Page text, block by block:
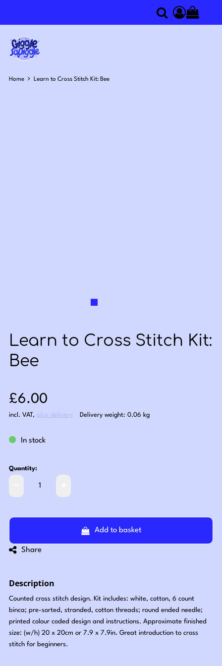
SearchAccess
Home Learn to Cross Stitch Kit: Bee
Learn to Cross Stitch Kit:
Bee
Sale price: £6.00
£6.00
incl. VAT , plus delivery Delivery weight: 0.06 kg
In stock
Quantity:
Add to basket
Share
Description
Counted cross stitch design. Kit includes: white, cotton, 6 count
binca; pre-sorted, stranded, cotton threads; round ended needle;
printed colour coded design and instructions. Approximate finished
size: (w/h) 20 x 20cm or 7.9 x 7.9in. Great introduction to cross
stitch for beginners.